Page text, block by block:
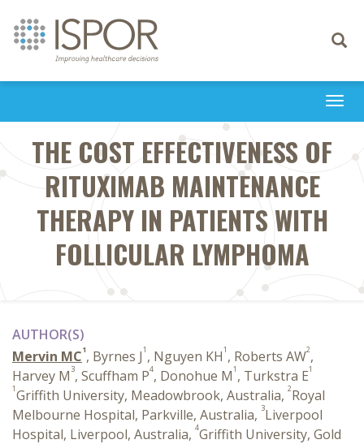
Toggle
THE COST EFFECTIVENESS OF
RITUXIMAB MAINTENANCE
THERAPY IN PATIENTS WITH
FOLLICULAR LYMPHOMA
AUTHOR(S)
Mervin MC1, Byrnes J1 , Nguyen KH1 , Roberts AW2,
Harvey M 3, Scuffham P4, Donohue M1 , Turkstra E1
1Griffith University, Meadowbrook, Australia, 2Royal
Melbourne Hospital, Parkville, Australia, 3Liverpool
Hospital, Liverpool, Australia, 4Griffith University, Gold